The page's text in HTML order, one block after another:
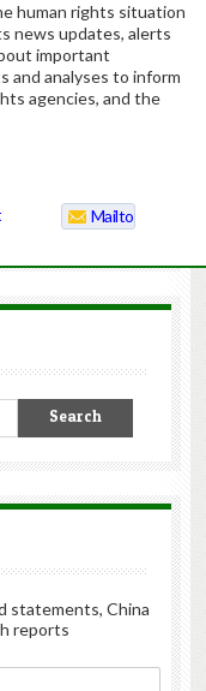
human rights situation
news updates, alerts
important
and analyses to inform
agencies, and the
Mailto
statements, China
reports